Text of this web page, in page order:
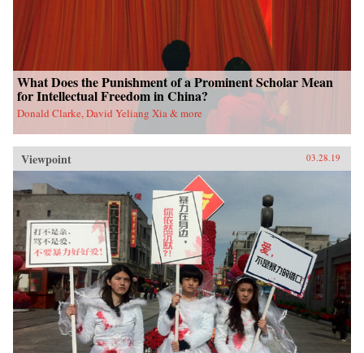
What Does the Punishment of a Prominent Scholar Mean
for Intellectual Freedom in China?
Donald Clarke, David Yeliang Xia & more
Viewpoint 03.28.19